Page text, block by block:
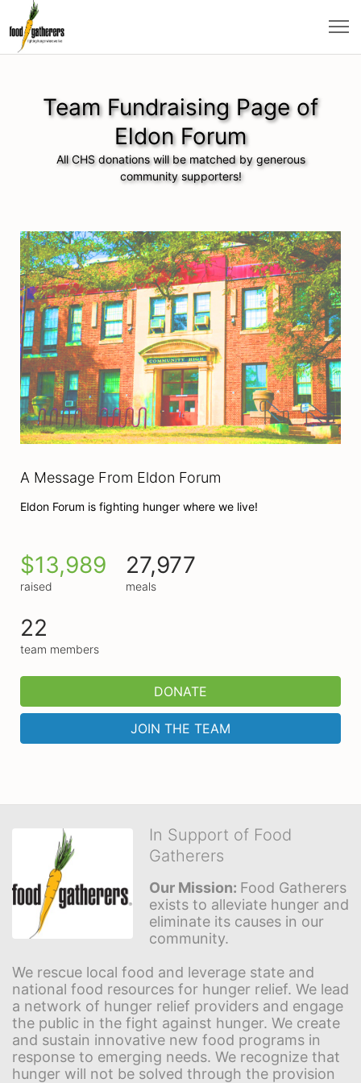
Team Fundraising Page of
Eldon Forum
All CHS donations will be matched by generous
community supporters!
A Message From Eldon Forum
Eldon Forum is fighting hunger where we live!
$13,989
raised
27,977
meals
22
team members
DONATE
JOIN THE TEAM
In Support of Food
Gatherers
Our Mission: Food Gatherers
exists to alleviate hunger and
eliminate its causes in our
community.
We rescue local food and leverage state and
national food resources for hunger relief. We lead
a network of hunger relief providers and engage
the public in the fight against hunger. We create
and sustain innovative new food programs in
response to emerging needs. We recognize that
hunger will not be solved through the provision